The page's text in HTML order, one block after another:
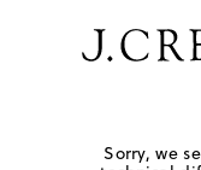
Sorry, we